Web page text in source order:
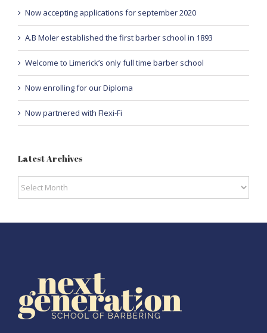
Now accepting applications for september 2020
A.B Moler established the first barber school in 1893
Welcome to Limerick’s only full time barber school
Now enrolling for our Diploma
Now partnered with Flexi-Fi
Latest Archives
Archives